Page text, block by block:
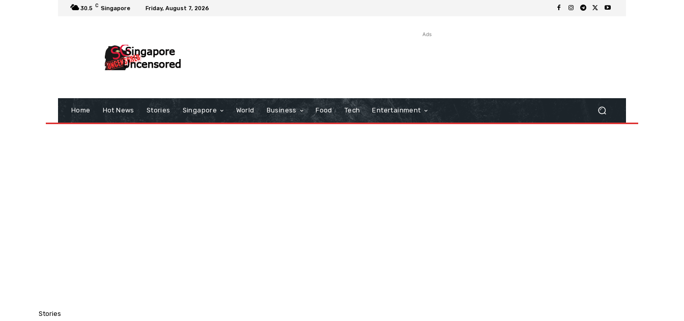
30.5 C Singapore Friday, August 7, 2026
Ads
Home Hot News Stories Singapore World Business Food Tech Entertainment
Stories